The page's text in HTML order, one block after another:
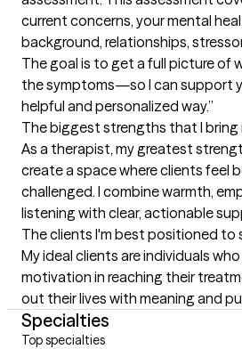
current concerns, your mental
background, relationships,
The goal is to get a full picture of
the symptoms—so I can support
helpful and personalized way.”
The biggest strengths that I bring
As a therapist, my greatest
create a space where clients feel
challenged. I combine warmth,
listening with clear, actionable
The clients I'm best positioned to
My ideal clients are individuals
motivation in reaching their
out their lives with meaning and
Specialties
Top specialties